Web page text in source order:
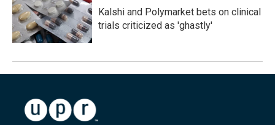
Kalshi and Polymarket bets on clinical
trials criticized as 'ghastly'